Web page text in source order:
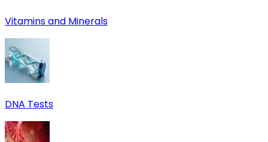
Vitamins and Minerals
DNA Tests